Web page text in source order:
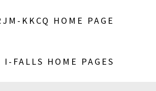
KKCQ HOME PAGE
I-FALLS HOME PAGES